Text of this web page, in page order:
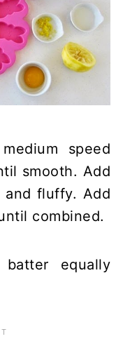
speed
smooth. Add
and fluffy. Add
combined.
equally